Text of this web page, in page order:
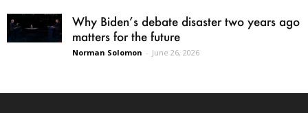
Why Biden’s debate disaster two years ago
matters for the future
Norman Solomon - June 26, 2026